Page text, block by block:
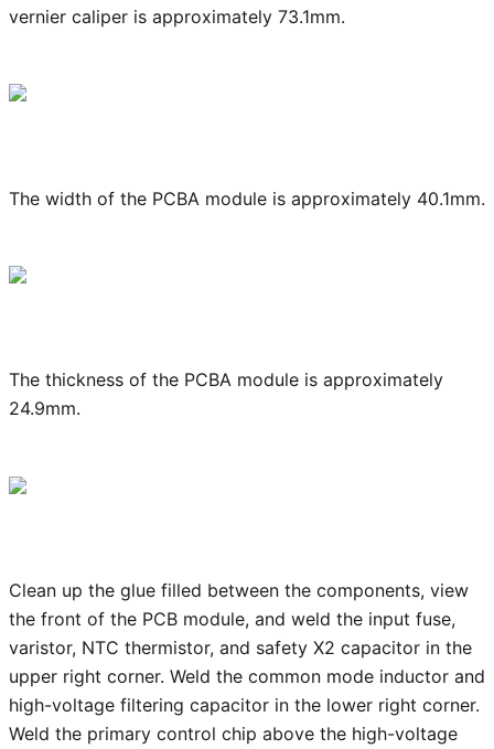
vernier caliper is approximately 73.1mm.
The width of the PCBA module is approximately 40.1mm.
The thickness of the PCBA module is approximately
24.9mm.
Clean up the glue filled between the components, view
the front of the PCB module, and weld the input fuse,
varistor, NTC thermistor, and safety X2 capacitor in the
upper right corner. Weld the common mode inductor and
high-voltage filtering capacitor in the lower right corner.
Weld the primary control chip above the high-voltage